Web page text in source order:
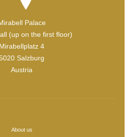
Palace
(up on the first floor)
Mirabellplatz 4
Salzburg
Austria
About us